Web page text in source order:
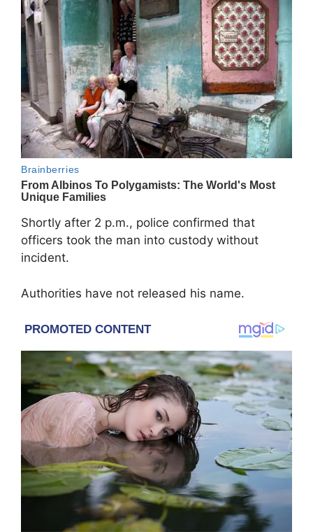
Shortly after 2 p.m., police confirmed that
officers took the man into custody without
incident.
Authorities have not released his name.